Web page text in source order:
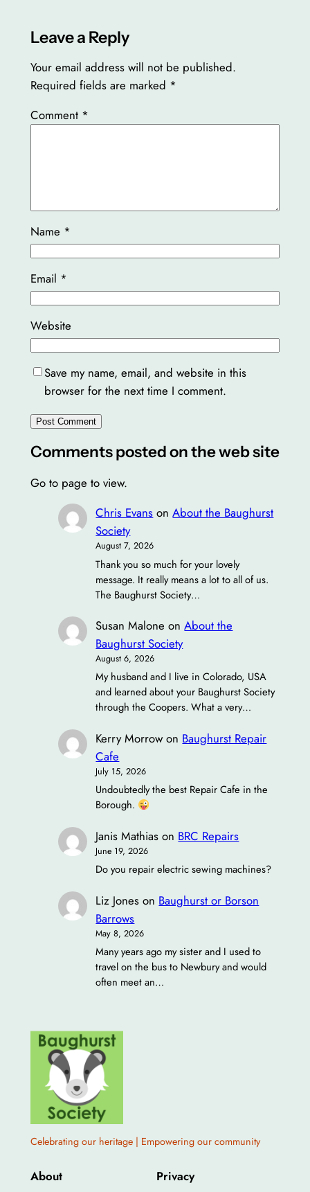
Leave a Reply
Your email address will not be published.
Required fields are marked *
Comment *
Name *
Email *
Website
Save my name, email, and website in this
browser for the next time I comment.
Comments posted on the web site
Go to page to view.
Chris Evans onAbout the Baughurst
Society
August 7, 2026
Thank you so much for your lovely
message. It really means a lot to all of us.
The Baughurst Society…
Susan Malone onAbout the
Baughurst Society
August 6, 2026
My husband and I live in Colorado, USA
and learned about your Baughurst Society
through the Coopers. What a very…
Kerry Morrowon Baughurst Repair
Cafe
July 15, 2026
Undoubtedly the best Repair Cafe in the
Borough.
Janis Mathias on BRC Repairs
June 19, 2026
Do you repair electric sewing machines?
Liz Jones on Baughurst or Borson
Barrows
May 8, 2026
Many years ago my sister and I used to
travel on the bus to Newbury and would
often meet an…
Celebrating our heritage | Empowering our community
About Privacy